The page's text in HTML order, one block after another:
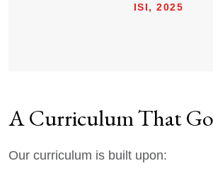
ISI, 2025
A Curriculum That
Our curriculum is built upon: